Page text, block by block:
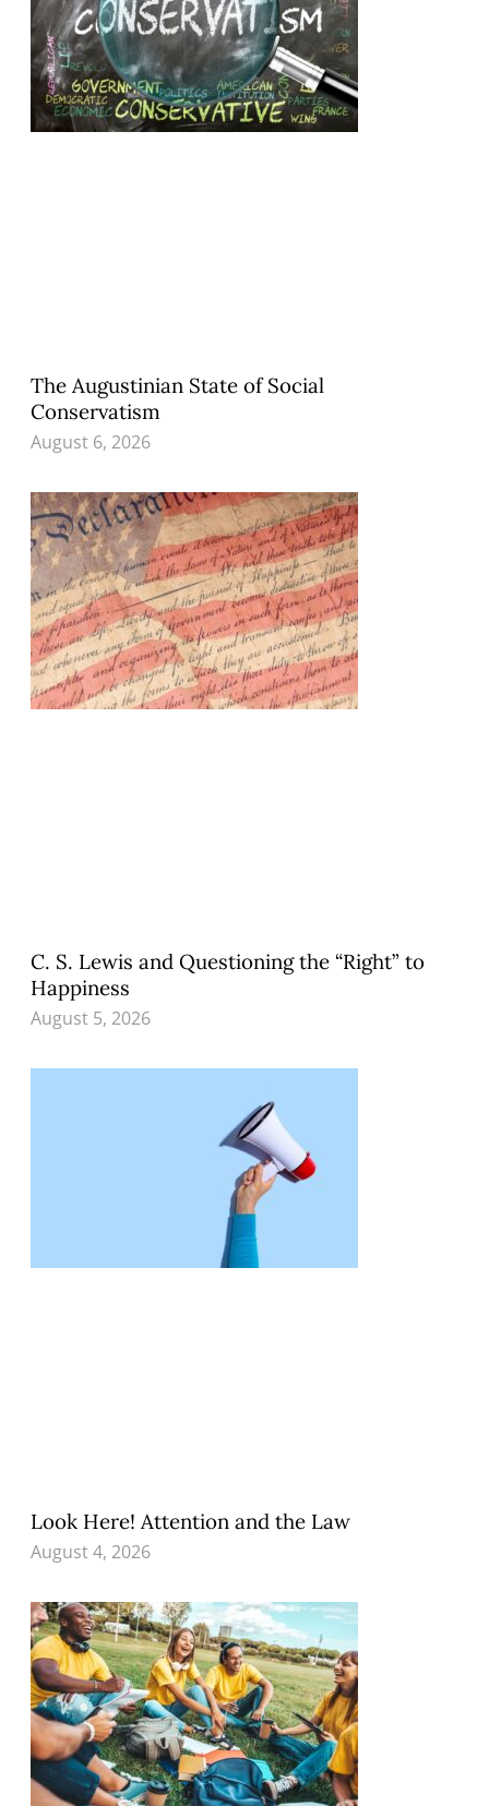
The Augustinian State of Social
Conservatism
August 6, 2026
C. S. Lewis and Questioning the “Right” to
Happiness
August 5, 2026
Look Here! Attention and the Law
August 4, 2026